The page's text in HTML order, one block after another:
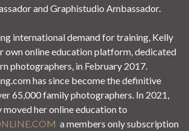
and Graphistudio Ambassador.
international demand for training, Kelly
own online education platform, dedicated
photographers, in February 2017.
has since become the definitive
65,000 family photographers. In 2021,
moved her online education to
a members only subscription